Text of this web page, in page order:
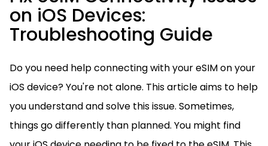
on iOS Devices:
Troubleshooting Guide
Do you need help connecting with your eSIM on your
iOS device? You're not alone. This article aims to help
you understand and solve this issue. Sometimes,
things go differently than planned. You might find